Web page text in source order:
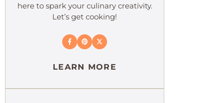
here to spark your culinary creativity.
Let’s get cooking!
LEARN MORE